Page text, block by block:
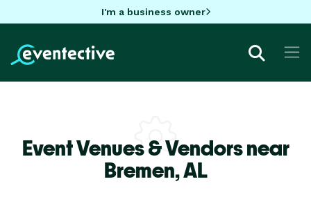
I'm a business owner
Event Venues & Vendors near
Bremen,AL